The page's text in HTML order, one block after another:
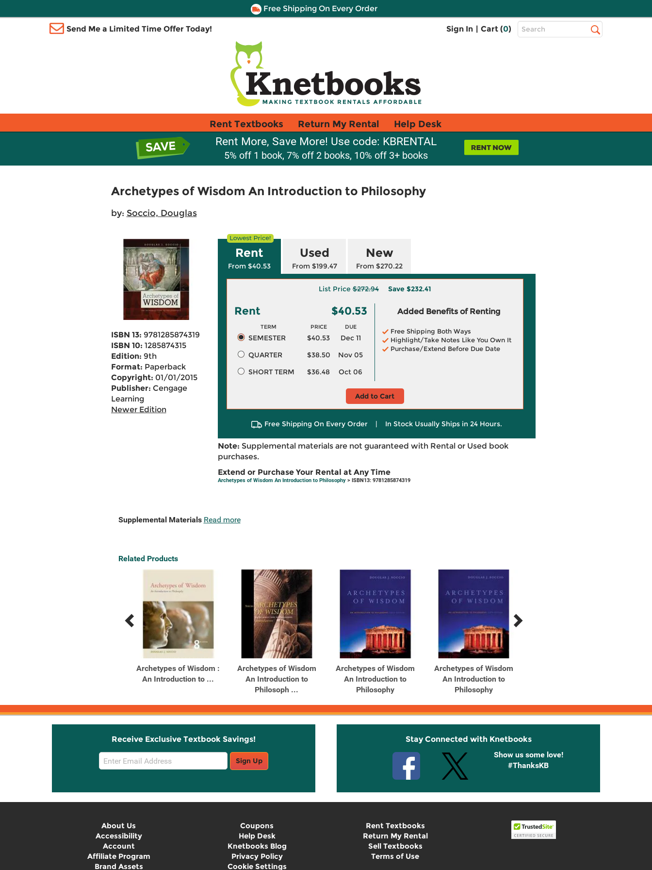
Free Shipping On Every Order
Send Me a Limited Time Offer Today! Sign In | Cart (0)
Top
Search
Rent Textbooks Return My Rental Help Desk
Rent More, Save More! Use code: KBRENTAL
5% off 1 book, 7% off 2 books, 10% off 3+ books
Archetypes of Wisdom An Introduction to Philosophy
by: Soccio, Douglas
ISBN 13: 9781285874319
ISBN 10: 1285874315
Edition: 9th
Format: Paperback
Copyright: 01/01/2015
Publisher: Cengage
Learning
Newer Edition
Rent
From $40.53
Used
From $199.47
New
From $270.22
List Price$272.94 Save $232.41
Rent $40.53
TERM PRICE DUE
SEMESTER $40.53
Dec 11
QUARTER
$38.50
Nov 05
SHORT TERM
$36.48 Oct 06
Added Benefits of Renting
Free Shipping Both Ways
Highlight/Take Notes Like You Own It
Purchase/Extend Before Due Date
Add to Cart
Free Shipping On Every Order | In Stock Usually Ships in 24 Hours.
Note: Supplemental materials are not guaranteed with Rental or Used book
purchases.
Extend or Purchase Your Rental at Any Time
Archetypes of Wisdom An Introduction to Philosophy> ISBN13: 9781285874319
Supplemental Materials Read more
Related Products
Previous
Products
Next
Products
Archetypes of Wisdom :
An Introduction to ...
Archetypes of Wisdom
An Introduction to
Philosoph ...
Archetypes of Wisdom
An Introduction to
Philosophy
Archetypes of Wisdom
An Introduction to
Philosophy
Receive Exclusive Textbook Savings!
Email
Sign
Sign Up
Stay Connected with Knetbooks
Show us some love!
#ThanksKB
About Us
Accessibility
Account
Affiliate Program
Brand Assets
Coupons
Help Desk
Knetbooks Blog
Privacy Policy
Cookie Settings
Rent Textbooks
Return My Rental
Sell Textbooks
Terms of Use